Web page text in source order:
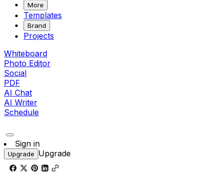
More
Templates
Brand
Projects
Whiteboard
Photo Editor
Social
PDF
AI Chat
AI Writer
Schedule
Sign in
Upgrade Upgrade